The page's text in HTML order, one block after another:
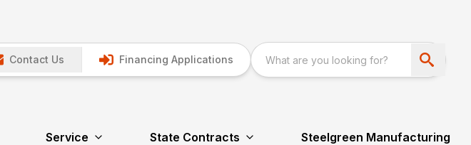
Contact Us Financing Applications
Service State Contracts Steelgreen Manufacturing